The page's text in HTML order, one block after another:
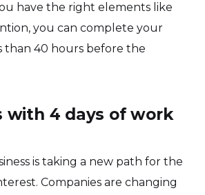
have the right elements like
you can complete your
than 40 hours before the
with 4 days of work
is taking a new path for the
Companies are changing